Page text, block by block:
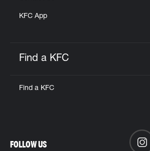
KFC App
Find a KFC
Find a KFC
FOLLOW US